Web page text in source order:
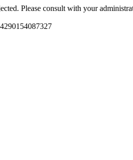
Please consult with your